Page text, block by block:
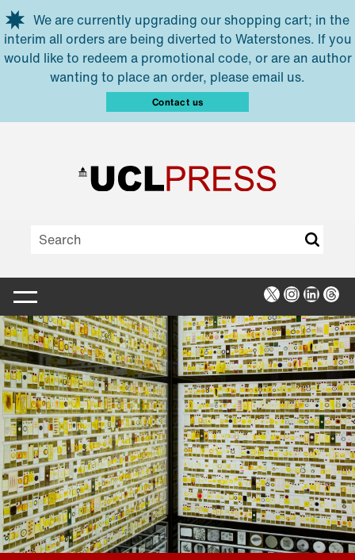
Skip to main content
We are currently upgrading our shopping cart; in the
interim all orders are being diverted to Waterstones. If you
would like to redeem a promotional code, or are an author
wanting to place an order, please email us.
Contact us
X Instagram